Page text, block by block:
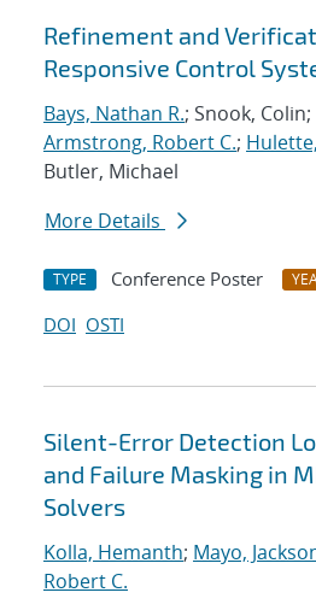
Refinement and
Responsive Control
Bays, Nathan R.; Snook,
Armstrong, Robert C.;
Butler, Michael
More Details
TYPE Conference Poster
DOI OSTI
Silent-Error Detection
and Failure Masking in
Solvers
Kolla, Hemanth; Mayo,
Robert C.